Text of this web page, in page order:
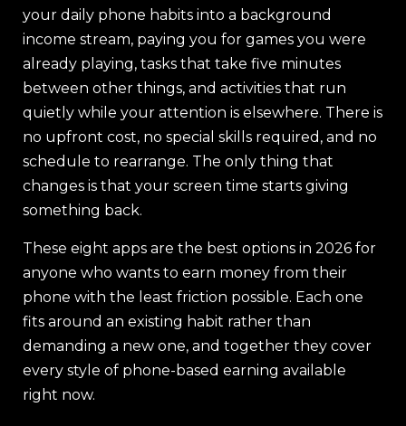
your daily phone habits into a background
income stream, paying you for games you were
already playing, tasks that take five minutes
between other things, and activities that run
quietly while your attention is elsewhere. There is
no upfront cost, no special skills required, and no
schedule to rearrange. The only thing that
changes is that your screen time starts giving
something back.
These eight apps are the best options in 2026 for
anyone who wants to earn money from their
phone with the least friction possible. Each one
fits around an existing habit rather than
demanding a new one, and together they cover
every style of phone-based earning available
right now.